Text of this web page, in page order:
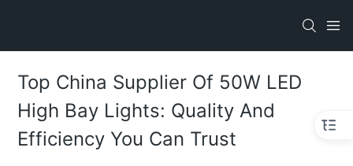
Top China Supplier Of 50W LED
High Bay Lights: Quality And
Efficiency You Can Trust